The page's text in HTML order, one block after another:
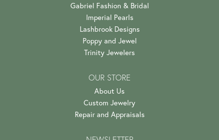
Gabriel Fashion & Bridal
Imperial Pearls
Lashbrook Designs
Poppy and Jewel
Trinity Jewelers
OUR STORE
About Us
Custom Jewelry
Repair and Appraisals